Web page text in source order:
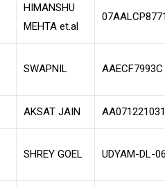
HIMANSHU
MEHTA et.al
SWAPNIL AAECF7993C
AKSAT JAIN
SHREY GOEL UDYAM-DL-